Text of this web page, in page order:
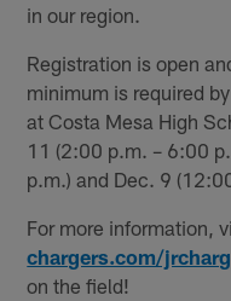
in our region.
Registration is open
minimum is required
at Costa Mesa High
11 (2:00 p.m. – 6:00
p.m.) and Dec. 9
For more information,
chargers.com/
on the field!